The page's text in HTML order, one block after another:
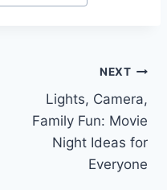
NEXT
Lights, Camera,
Family Fun: Movie
Night Ideas for
Everyone